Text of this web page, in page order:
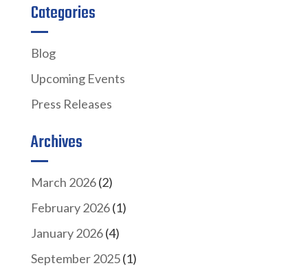
Categories
Blog
Upcoming Events
Press Releases
Archives
March 2026(2)
February 2026(1)
January 2026(4)
September 2025(1)